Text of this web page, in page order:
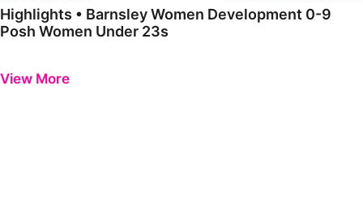
Highlights • Barnsley Women Development 0-9
Posh Women Under 23s
View More